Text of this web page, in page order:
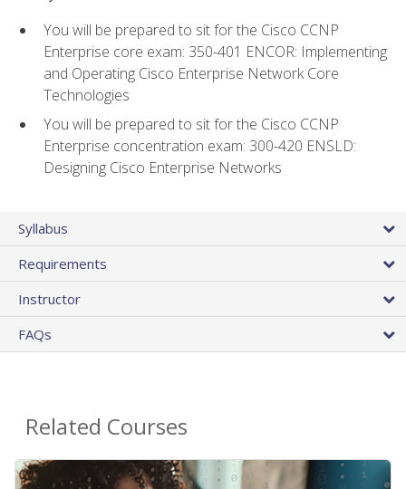
You will be prepared to sit for the Cisco CCNP
Enterprise core exam: 350-401 ENCOR: Implementing
and Operating Cisco Enterprise Network Core
Technologies
You will be prepared to sit for the Cisco CCNP
Enterprise concentration exam: 300-420 ENSLD:
Designing Cisco Enterprise Networks
Syllabus
Requirements
Instructor
FAQs
Related Courses